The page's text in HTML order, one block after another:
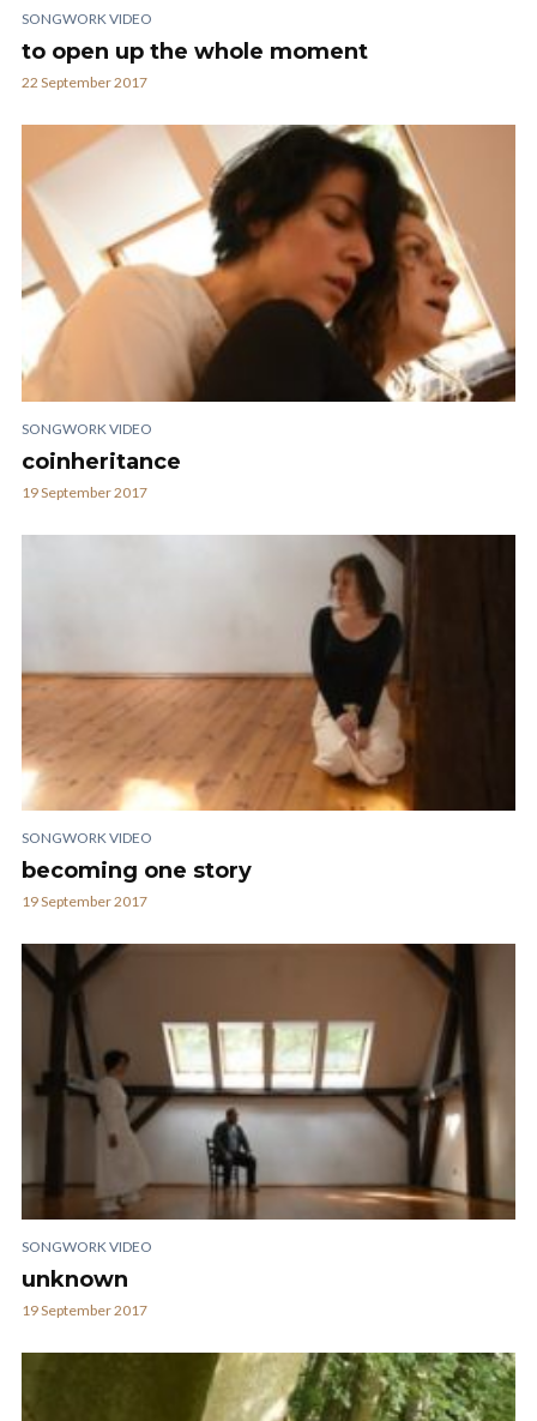
SONGWORK VIDEO
to open up the whole moment
22 September 2017
SONGWORK VIDEO
coinheritance
19 September 2017
SONGWORK VIDEO
becoming one story
19 September 2017
SONGWORK VIDEO
unknown
19 September 2017